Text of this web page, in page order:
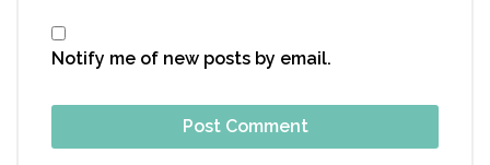
Notify me of new posts by email.